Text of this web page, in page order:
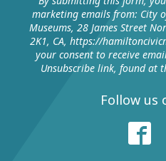
marketing emails from: City
Museums, 28 James Street
2K1, CA, https://
your consent to receive
Unsubscribe link, found at
Follow us